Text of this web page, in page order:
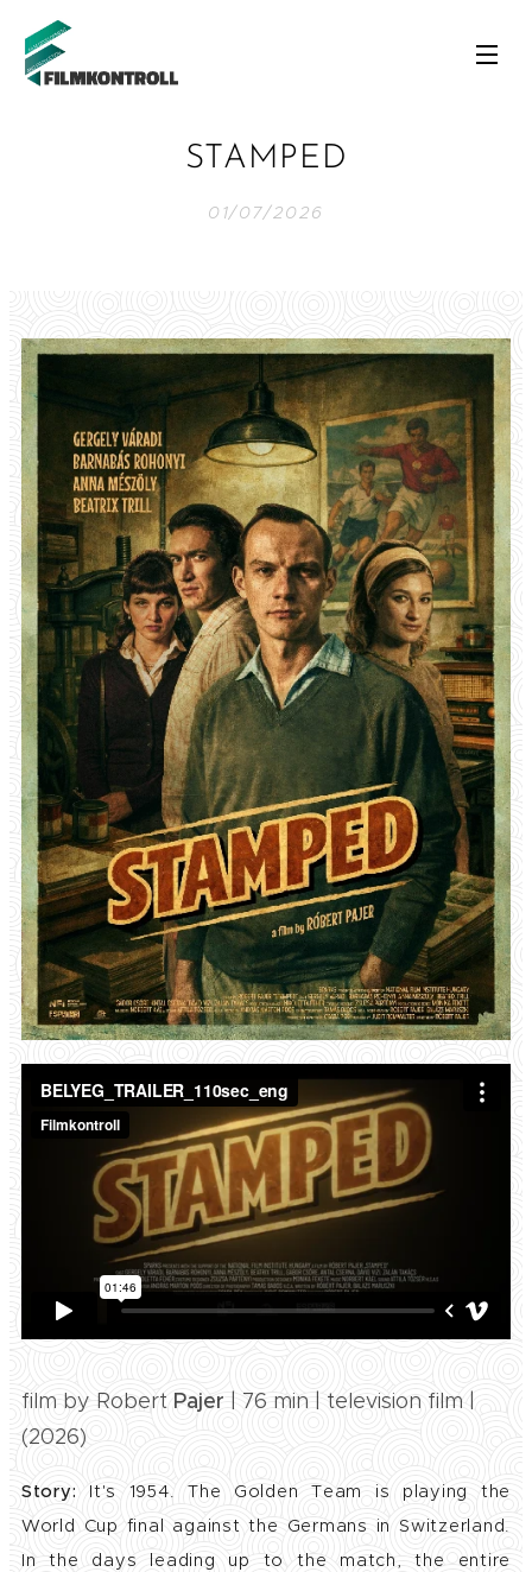
STAMPED
01/07/2026
film by Robert Pajer
| 76 min | television film |
(2026)
Story:
It's 1954. The Golden Team is playing the
World Cup final against the Germans in Switzerland.
In the days leading up to the match, the entire